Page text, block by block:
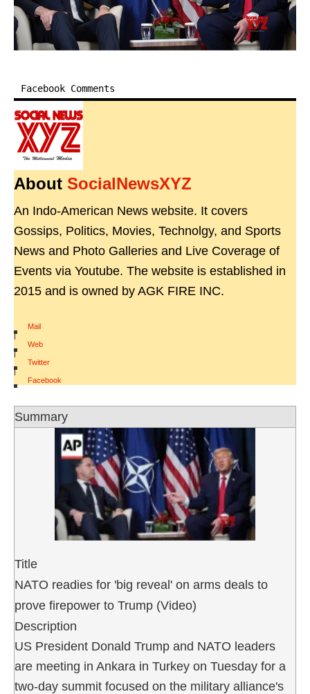
Facebook Comments
About SocialNewsXYZ
An Indo-American News website. It covers
Gossips, Politics, Movies, Technolgy, and Sports
News and Photo Galleries and Live Coverage of
Events via Youtube. The website is established in
2015 and is owned by AGK FIRE INC.
Mail
|
Web
|
Twitter
|
Facebook
Summary
Title
NATO readies for 'big reveal' on arms deals to
prove firepower to Trump (Video)
Description
US President Donald Trump and NATO leaders
are meeting in Ankara in Turkey on Tuesday for a
two-day summit focused on the military alliance's